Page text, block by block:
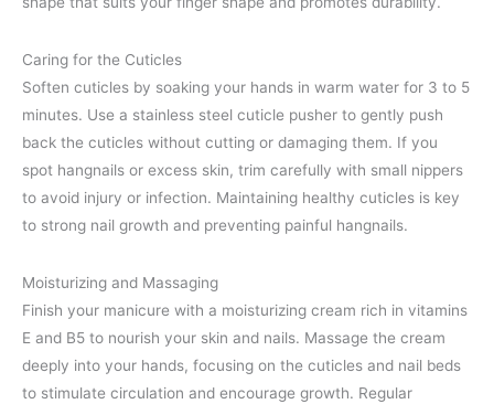
Caring for the Cuticles
Soften cuticles by soaking your hands in warm water for 3 to 5
minutes. Use a stainless steel cuticle pusher to gently push
back the cuticles without cutting or damaging them. If you
spot hangnails or excess skin, trim carefully with small nippers
to avoid injury or infection. Maintaining healthy cuticles is key
to strong nail growth and preventing painful hangnails.
Moisturizing and Massaging
Finish your manicure with a moisturizing cream rich in vitamins
E and B5 to nourish your skin and nails. Massage the cream
deeply into your hands, focusing on the cuticles and nail beds
to stimulate circulation and encourage growth. Regular